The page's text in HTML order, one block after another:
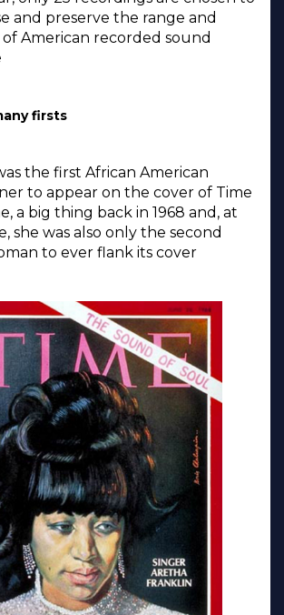
and preserve the range and
of American recorded sound
firsts
the first African American
to appear on the cover of Time
a big thing back in 1968 and, at
she was also only the second
to ever flank its cover